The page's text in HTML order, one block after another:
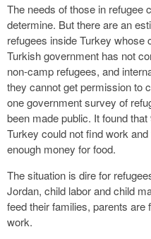
The needs of those in refugee
determine. But there are an
refugees inside Turkey whose
Turkish government has not
non-camp refugees, and
they cannot get permission to
one government survey of
been made public. It found
Turkey could not find work
enough money for food.
The situation is dire for
Jordan, child labor and child
feed their families, parents
work.